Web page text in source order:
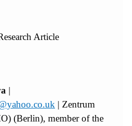
Article
|
| Zentrum
(Berlin), member of the